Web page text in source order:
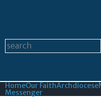
Search form
Search this site
HomeOur FaithArchdiocese
Messenger